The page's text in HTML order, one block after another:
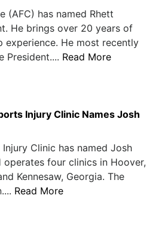
(AFC) has named Rhett
He brings over 20 years of
experience. He most recently
President.... Read More
Injury Clinic Names Josh
Clinic has named Josh
operates four clinics in Hoover,
Kennesaw, Georgia. The
Read More